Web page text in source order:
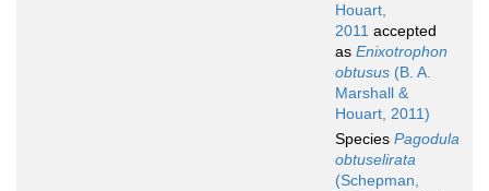
Houart,
2011 accepted
as Enixotrophon
obtusus (B. A.
Marshall &
Houart, 2011)
Species Pagodula
obtuselirata
(Schepman,